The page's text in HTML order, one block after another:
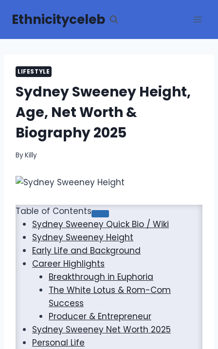
Ethnicityceleb
LIFESTYLE
Sydney Sweeney Height,
Age, Net Worth &
Biography 2025
ByKilly
Table of Contents
Sydney Sweeney Quick Bio / Wiki
Sydney Sweeney Height
Early Life and Background
Career Highlights
Breakthrough in Euphoria
The White Lotus & Rom-Com
Success
Producer & Entrepreneur
Sydney Sweeney Net Worth 2025
Personal Life